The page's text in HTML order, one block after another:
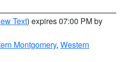
Text) expires 07:00 PM by
Montgomery, Western